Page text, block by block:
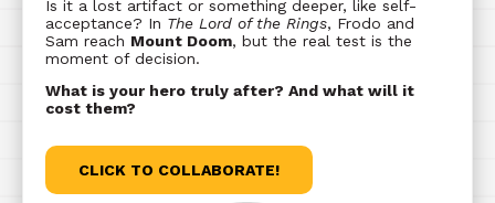
Is it a lost artifact or something deeper, like self-
acceptance? In The Lord of the Rings, Frodo and
Sam reach Mount Doom, but the real test is the
moment of decision.
What is your hero truly after? And what will it
cost them?
CLICK TO COLLABORATE!